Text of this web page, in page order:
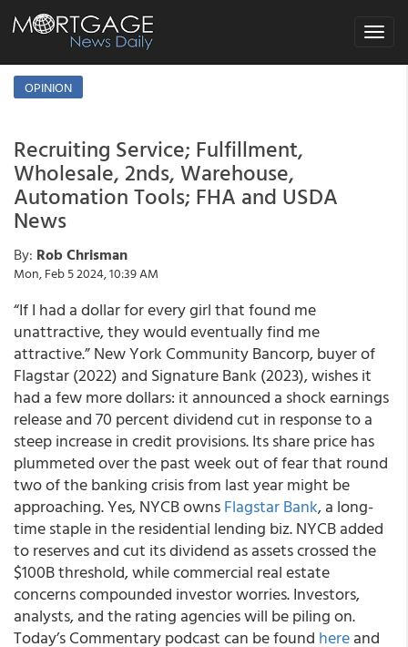
Toggle
OPINION
Recruiting Service; Fulfillment,
Wholesale, 2nds, Warehouse,
Automation Tools; FHA and USDA
News
By: Rob Chrisman
Mon, Feb 5 2024, 10:39 AM
“If I had a dollar for every girl that found me
unattractive, they would eventually find me
attractive.” New York Community Bancorp, buyer of
Flagstar (2022) and Signature Bank (2023), wishes it
had a few more dollars: it announced a shock earnings
release and 70 percent dividend cut in response to a
steep increase in credit provisions. Its share price has
plummeted over the past week out of fear that round
two of the banking crisis from last year might be
approaching. Yes, NYCB ownsFlagstar Bank, a long-
time staple in the residential lending biz. NYCB added
to reserves and cut its dividend as assets crossed the
$100B threshold, while commercial real estate
concerns compounded investor worries. Investors,
analysts, and the rating agencies will be piling on.
Today’s Commentary podcast can be found hereand